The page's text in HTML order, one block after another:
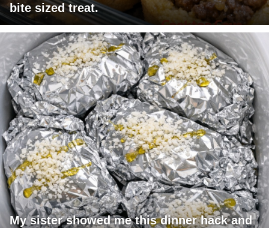
bite sized treat.
My sister showed me this dinner hack and